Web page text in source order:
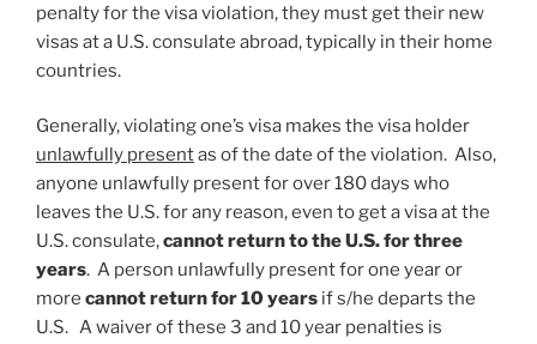
penalty for the visa violation, they must get their new
visas at a U.S. consulate abroad, typically in their home
countries.
Generally, violating one’s visa makes the visa holder
unlawfully presentas of the date of the violation. Also,
anyone unlawfully present for over 180 days who
leaves the U.S. for any reason, even to get a visa at the
U.S. consulate,cannot return to the U.S. for three
years. A person unlawfully present for one year or
more cannot return for 10 years if s/he departs the
U.S. A waiver of these 3 and 10 year penalties is